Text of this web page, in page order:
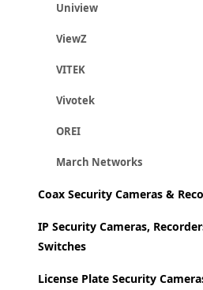
Uniview
ViewZ
VITEK
Vivotek
OREI
March Networks
Coax Security Cameras &
IP Security Cameras,
Switches
License Plate Security